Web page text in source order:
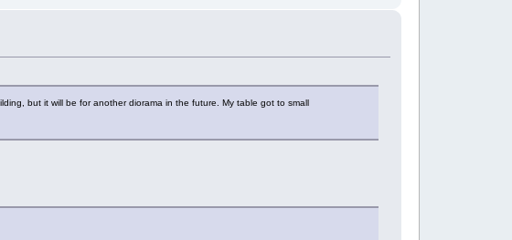
but it will be for another diorama in the future. My table got to small